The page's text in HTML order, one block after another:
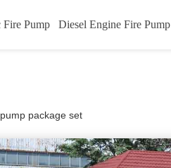
Fire Pump Diesel Engine Fire Pump
package set